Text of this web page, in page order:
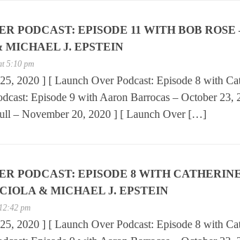
PODCAST: EPISODE 11 WITH BOB ROSE
MICHAEL J. EPSTEIN
5:10 pm
2020 ] [ Launch Over Podcast: Episode 8 with
Episode 9 with Aaron Barrocas – October
– November 20, 2020 ] [ Launch Over […]
PODCAST: EPISODE 8 WITH
& MICHAEL J. EPSTEIN
pm
2020 ] [ Launch Over Podcast: Episode 8 with